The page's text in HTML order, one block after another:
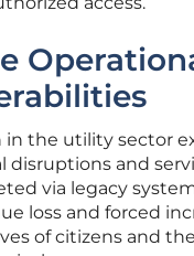
in the utility sector
disruptions and
via legacy
loss and forced
of citizens and